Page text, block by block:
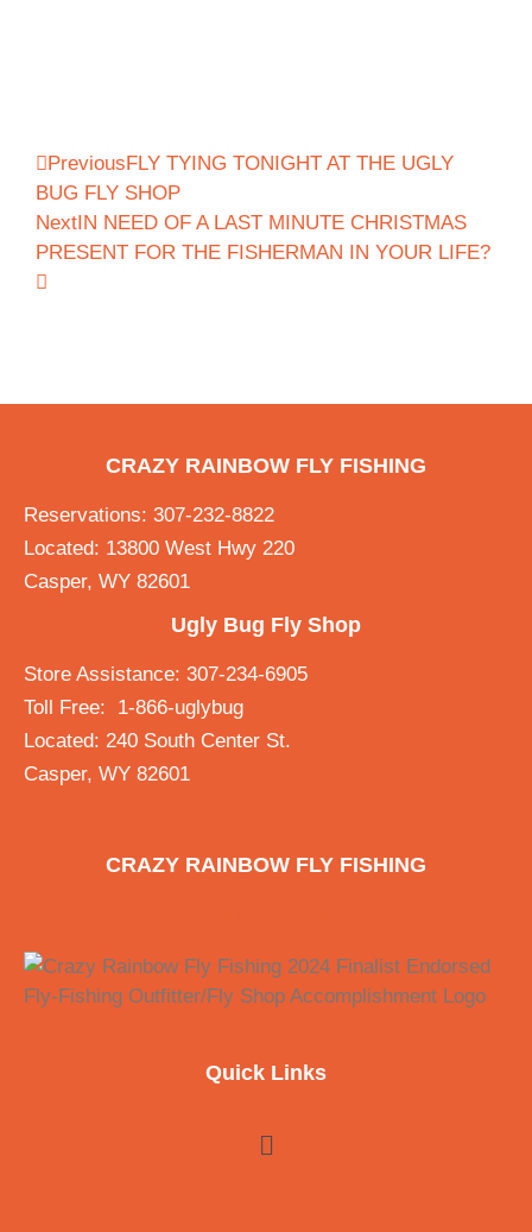
Previous FLY TYING TONIGHT AT THE UGLY
BUG FLY SHOP
Next IN NEED OF A LAST MINUTE CHRISTMAS
PRESENT FOR THE FISHERMAN IN YOUR LIFE?
CRAZY RAINBOW FLY FISHING
Reservations: 307-232-8822
Located: 13800 West Hwy 220
Casper, WY 82601
Ugly Bug Fly Shop
Store Assistance: 307-234-6905
Toll Free: 1-866-uglybug
Located: 240 South Center St.
Casper, WY 82601
CRAZY RAINBOW FLY FISHING
Quick Links